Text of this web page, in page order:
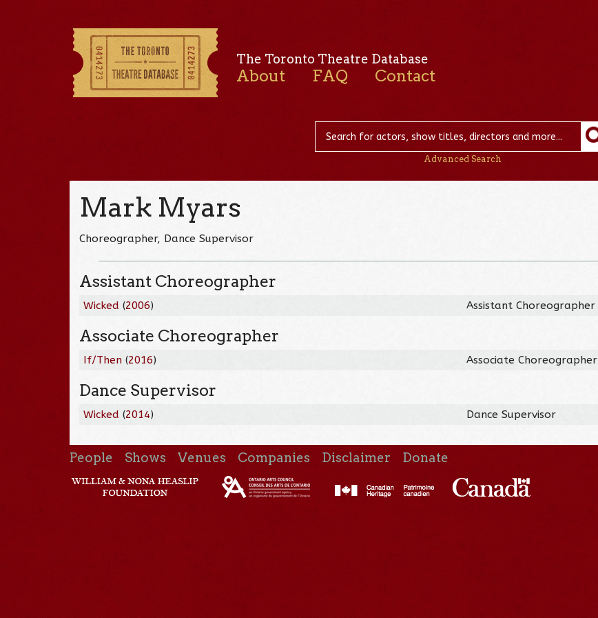
The Toronto Theatre Database
About FAQ Contact
Advanced Search
Mark Myars
Choreographer, Dance Supervisor
Assistant Choreographer
Wicked (2006) Assistant Choreographer
Associate Choreographer
If/Then (2016) Associate Choreographer
Dance Supervisor
Wicked (2014) Dance Supervisor
People Shows Venues Companies Disclaimer Donate